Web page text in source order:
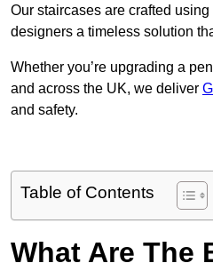
Our staircases are crafted
designers a timeless solution
Whether you’re upgrading a
and across the UK, we deliver
and safety.
Table of Contents
What Are The